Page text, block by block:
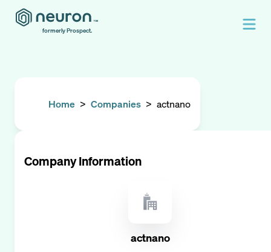
formerly Prospect.
Home > Companies > actnano
Company Information
actnano